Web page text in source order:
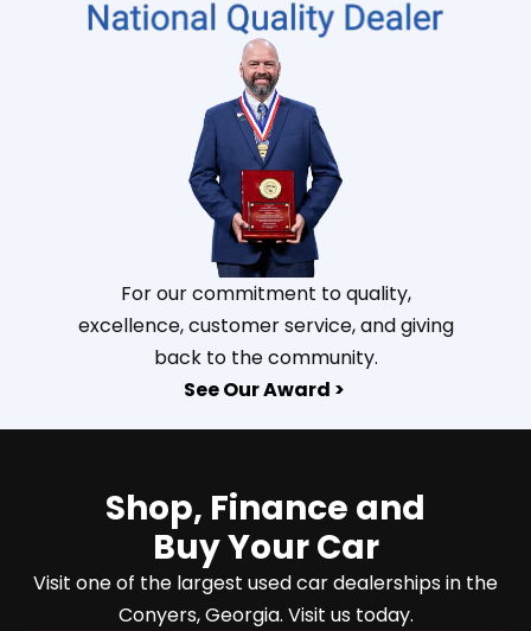
For our commitment to quality,
excellence, customer service, and giving
back to the community.
See Our Award >
Shop, Finance and
Buy Your Car
Visit one of the largest used car dealerships in the
Conyers, Georgia. Visit us today.